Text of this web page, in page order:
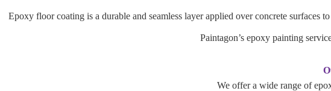
Epoxy floor coating is a durable and seamless layer applied over concrete surfaces
Paintagon’s epoxy painting
We offer a wide range of